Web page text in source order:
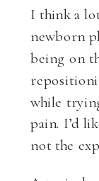
I think a
newborn
being on
while
pain. I’d
not the